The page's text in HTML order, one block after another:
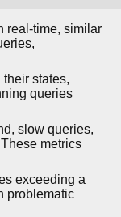
real-time, similar
states,
queries
slow queries,
metrics
exceeding a
problematic